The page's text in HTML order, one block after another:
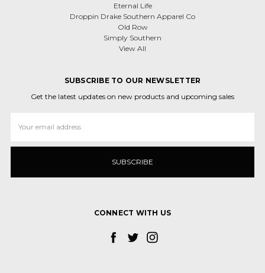
Eternal Life
Droppin Drake Southern Apparel Co
Old Row
Simply Southern
View All
SUBSCRIBE TO OUR NEWSLETTER
Get the latest updates on new products and upcoming sales
Address
CONNECT WITH US